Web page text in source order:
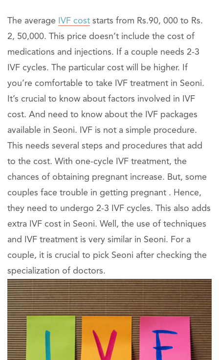
The average IVF cost starts from Rs.90, 000 to Rs.
2, 50,000. This price doesn’t include the cost of
medications and injections. If a couple needs 2-3
IVF cycles. The particular cost will be higher. If
you’re comfortable to take IVF treatment in Seoni.
It’s crucial to know about factors involved in IVF
cost. And need to know about the IVF packages
available in Seoni. IVF is not a simple procedure.
This needs several steps and procedures that add
to the cost. With one-cycle IVF treatment, the
chances of obtaining pregnant increase. But, some
couples face trouble in getting pregnant . Hence,
they need to undergo 2-3 IVF cycles. This also adds
extra IVF cost in Seoni. Well, the use of techniques
and IVF treatment is very similar in Seoni. For a
couple, it is crucial to pick Seoni after checking the
specialization of doctors.